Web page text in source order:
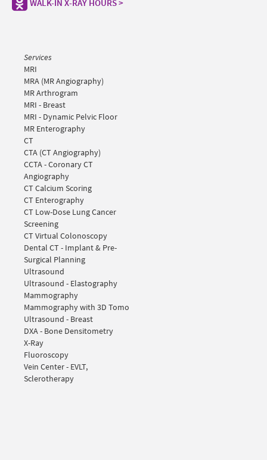
WALK-IN X-RAY HOURS >
Services
MRI
MRA (MR Angiography)
MR Arthrogram
MRI - Breast
MRI - Dynamic Pelvic Floor
MR Enterography
CT
CTA (CT Angiography)
CCTA - Coronary CT
Angiography
CT Calcium Scoring
CT Enterography
CT Low-Dose Lung Cancer
Screening
CT Virtual Colonoscopy
Dental CT - Implant & Pre-
Surgical Planning
Ultrasound
Ultrasound - Elastography
Mammography
Mammography with 3D Tomo
Ultrasound - Breast
DXA - Bone Densitometry
X-Ray
Fluoroscopy
Vein Center - EVLT,
Sclerotherapy